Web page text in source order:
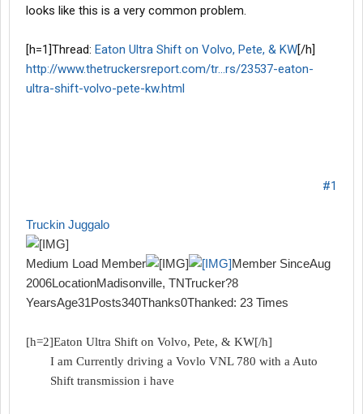
looks like this is a very common problem.
[h=1]Thread: Eaton Ultra Shift on Volvo, Pete, & KW[/h]
http://www.thetruckersreport.com/tr...rs/23537-eaton-
ultra-shift-volvo-pete-kw.html
#1
Truckin Juggalo
Medium Load Member
Member SinceAug
2006LocationMadisonville, TNTrucker?8
YearsAge31Posts340Thanks0Thanked: 23 Times
[h=2]Eaton Ultra Shift on Volvo, Pete, & KW[/h]
I am Currently driving a Vovlo VNL 780 with a Auto
Shift transmission i have